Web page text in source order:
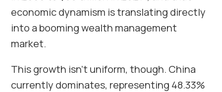
economic dynamism is translating directly
into a booming wealth management
market.
This growth isn’t uniform, though. China
currently dominates, representing 48.33%